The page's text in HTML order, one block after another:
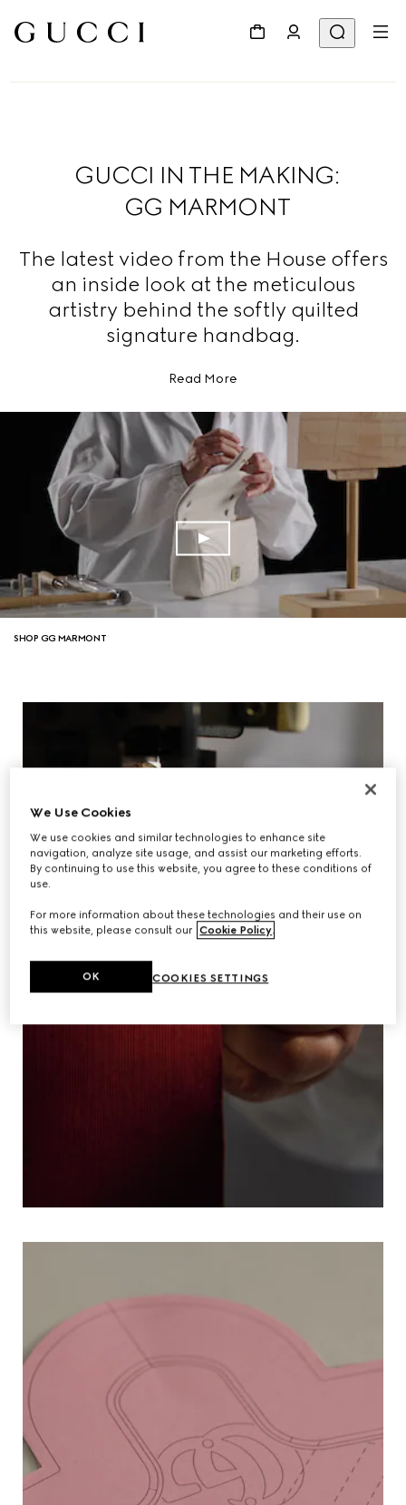
GUCCI IN THE MAKING:
GG MARMONT
The latest video from the House offers
an inside look at the meticulous
artistry behind the softly quilted
signature handbag.
Read More
SHOP GG MARMONT
We Use Cookies
We use cookies and similar technologies to enhance site
navigation, analyze site usage, and assist our marketing efforts.
By continuing to use this website, you agree to these conditions of
use.
For more information about these technologies and their use on
this website, please consult our Cookie Policy.
COOKIES SETTINGS
OK